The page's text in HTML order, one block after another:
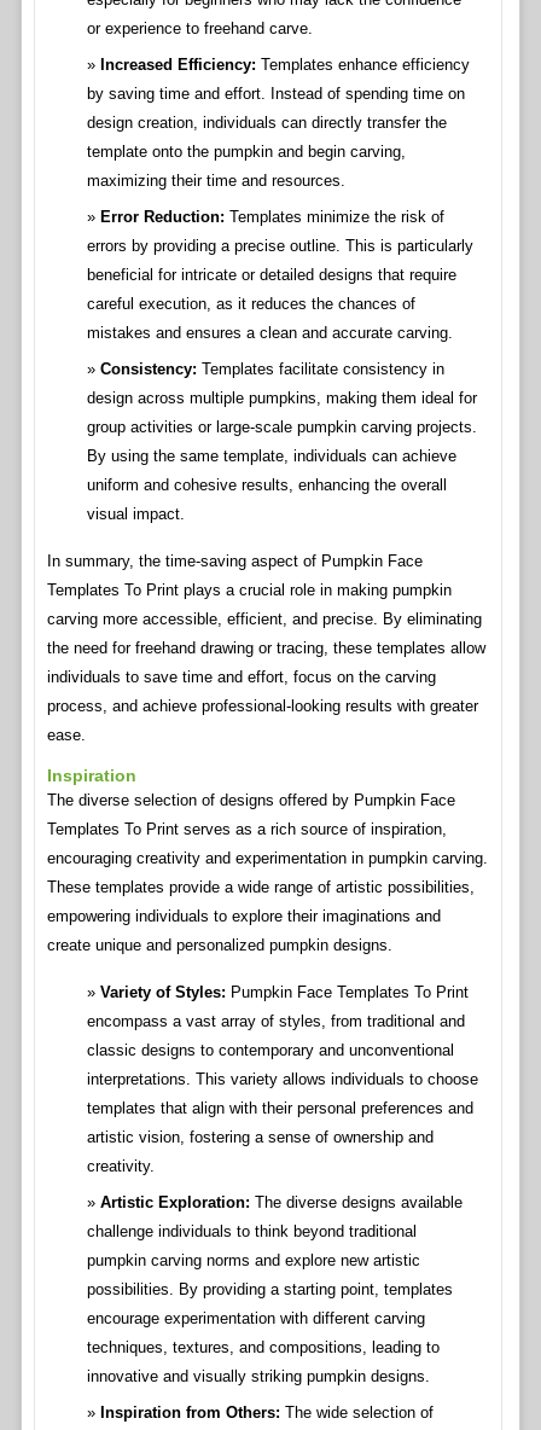
or experience to freehand carve.
Increased Efficiency: Templates enhance efficiency
by saving time and effort. Instead of spending time on
design creation, individuals can directly transfer the
template onto the pumpkin and begin carving,
maximizing their time and resources.
Error Reduction: Templates minimize the risk of
errors by providing a precise outline. This is particularly
beneficial for intricate or detailed designs that require
careful execution, as it reduces the chances of
mistakes and ensures a clean and accurate carving.
Consistency: Templates facilitate consistency in
design across multiple pumpkins, making them ideal for
group activities or large-scale pumpkin carving projects.
By using the same template, individuals can achieve
uniform and cohesive results, enhancing the overall
visual impact.
In summary, the time-saving aspect of Pumpkin Face
Templates To Print plays a crucial role in making pumpkin
carving more accessible, efficient, and precise. By eliminating
the need for freehand drawing or tracing, these templates allow
individuals to save time and effort, focus on the carving
process, and achieve professional-looking results with greater
ease.
Inspiration
The diverse selection of designs offered by Pumpkin Face
Templates To Print serves as a rich source of inspiration,
encouraging creativity and experimentation in pumpkin carving.
These templates provide a wide range of artistic possibilities,
empowering individuals to explore their imaginations and
create unique and personalized pumpkin designs.
Variety of Styles: Pumpkin Face Templates To Print
encompass a vast array of styles, from traditional and
classic designs to contemporary and unconventional
interpretations. This variety allows individuals to choose
templates that align with their personal preferences and
artistic vision, fostering a sense of ownership and
creativity.
Artistic Exploration: The diverse designs available
challenge individuals to think beyond traditional
pumpkin carving norms and explore new artistic
possibilities. By providing a starting point, templates
encourage experimentation with different carving
techniques, textures, and compositions, leading to
innovative and visually striking pumpkin designs.
Inspiration from Others: The wide selection of